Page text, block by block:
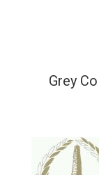
Grey